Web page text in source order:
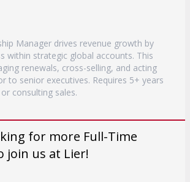
Manager drives revenue growth by
within strategic global accounts. This
renewals, cross-selling, and acting
to senior executives. Requires 5+ years
consulting sales.
for more Full-Time
join us at Lier!